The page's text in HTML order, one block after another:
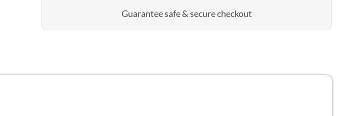
Guarantee safe & secure checkout